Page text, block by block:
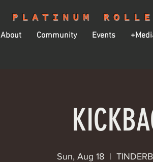
About Community Events
PLATINUM
Sun, Aug 18
  |